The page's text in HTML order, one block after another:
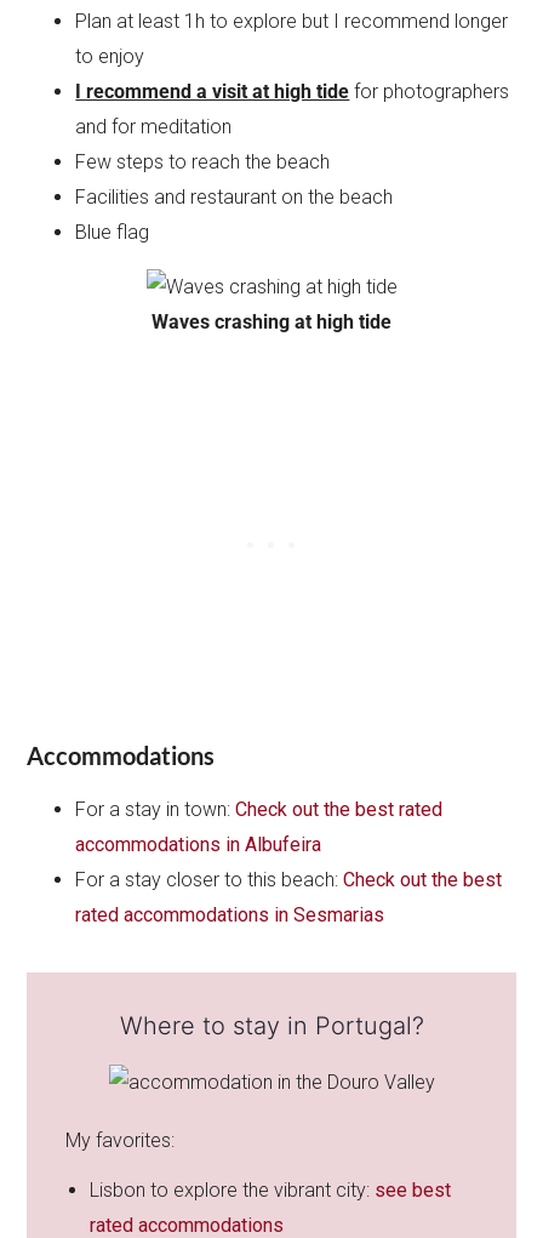
Plan at least 1h to explore but I recommend longer
to enjoy
I recommend a visit at high tide for photographers
and for meditation
Few steps to reach the beach
Facilities and restaurant on the beach
Blue flag
Waves crashing at high tide
Accommodations
For a stay in town:Check out the best rated
accommodations in Albufeira
For a stay closer to this beach:Check out the best
rated accommodations in Sesmarias
Where to stay in Portugal?
My favorites:
Lisbon to explore the vibrant city: see best
rated accommodations